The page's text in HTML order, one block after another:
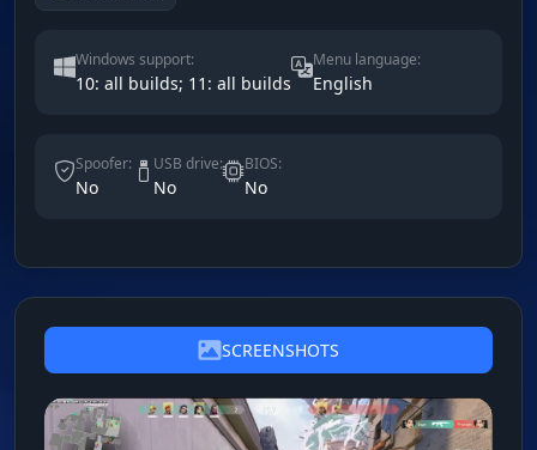
Windows support:
10: all builds; 11: all builds
Menu language:
English
Spoofer:
No
USB drive:
No
BIOS:
No
SCREENSHOTS